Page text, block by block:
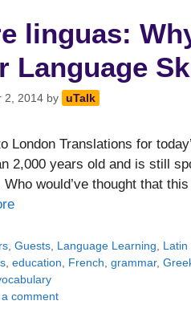
linguas:
Language
2, 2014 by uTalk
London Translations for
2,000 years old and is still
Who would’ve thought that
,Guests, Language Learning, Latin
,education, French,grammar,
comment